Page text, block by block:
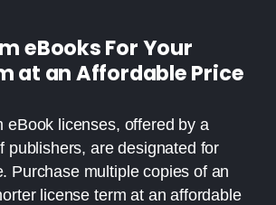
eBooks For Your
at an Affordable Price
eBook licenses, offered by a
publishers, are designated for
Purchase multiple copies of an
license term at an affordable